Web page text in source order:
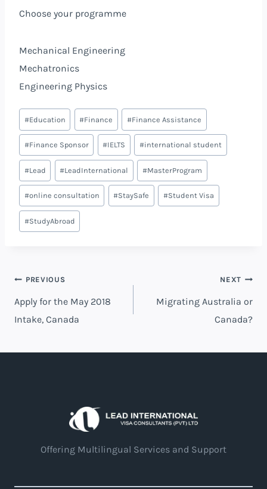
Choose your programme
Mechanical Engineering
Mechatronics
Engineering Physics
#Education #Finance #Finance Assistance
#Finance Sponsor #IELTS #international student
#Lead #LeadInternational #MasterProgram
#online consultation #StaySafe #Student Visa
#StudyAbroad
PREVIOUS
Apply for the May 2018
Intake, Canada
NEXT
Migrating Australia or
Canada?
Offering Multilingual Services and Support